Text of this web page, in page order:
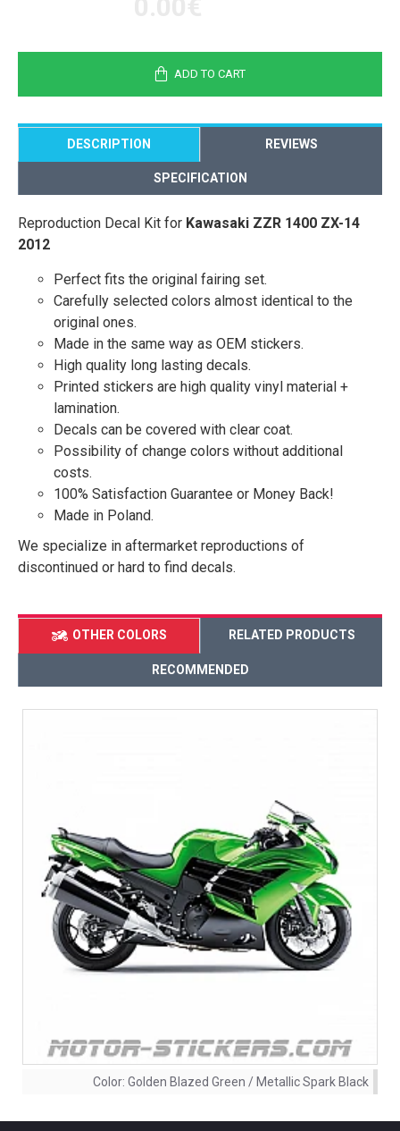
ADD TO CART
DESCRIPTION REVIEWS
SPECIFICATION
Reproduction Decal Kit for Kawasaki ZZR 1400 ZX-14
2012
Perfect fits the original fairing set.
Carefully selected colors almost identical to the
original ones.
Made in the same way as OEM stickers.
High quality long lasting decals.
Printed stickers are high quality vinyl material +
lamination.
Decals can be covered with clear coat.
Possibility of change colors without additional
costs.
100% Satisfaction Guarantee or Money Back!
Made in Poland.
We specialize in aftermarket reproductions of
discontinued or hard to find decals.
OTHER COLORS RELATED PRODUCTS
RECOMMENDED
Color: Golden Blazed Green / Metallic Spark Black